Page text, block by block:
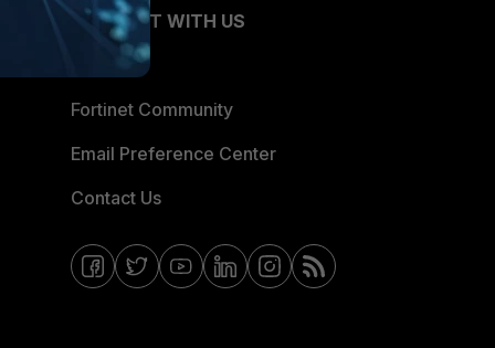
CONNECT WITH US
Fortinet Community
Email Preference Center
Contact Us